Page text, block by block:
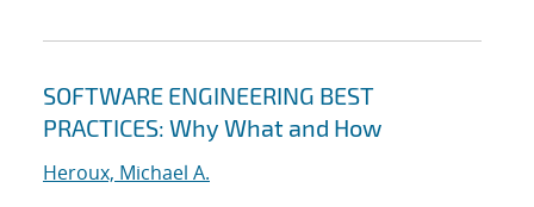
SOFTWARE ENGINEERING BEST
PRACTICES: Why What and How
Heroux, Michael A.